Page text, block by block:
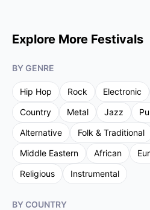
Explore More Festivals
BY GENRE
Hip Hop Rock Electronic
Country
Metal Jazz
Alternative
Folk & Traditional
Middle Eastern
African
Religious
Instrumental
BY COUNTRY